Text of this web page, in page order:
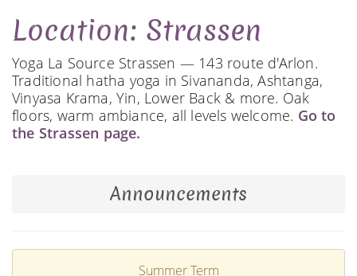
Location: Strassen
Yoga La Source Strassen — 143 route d'Arlon.
Traditional hatha yoga in Sivananda, Ashtanga,
Vinyasa Krama, Yin, Lower Back & more. Oak
floors, warm ambiance, all levels welcome. Go to
the Strassen page.
Announcements
Summer Term